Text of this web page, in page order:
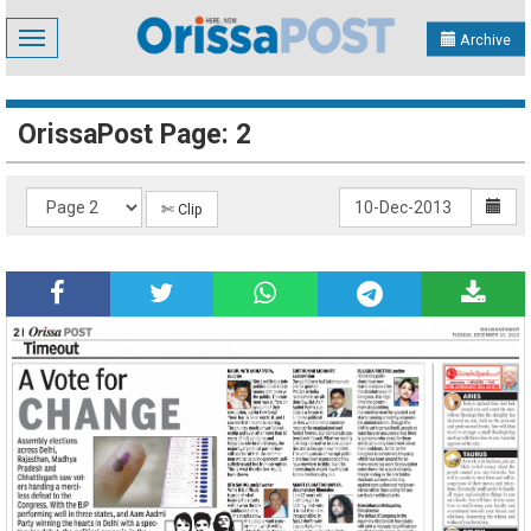
Toggle
navigation
Archive
OrissaPost Page: 2
✄ Clip